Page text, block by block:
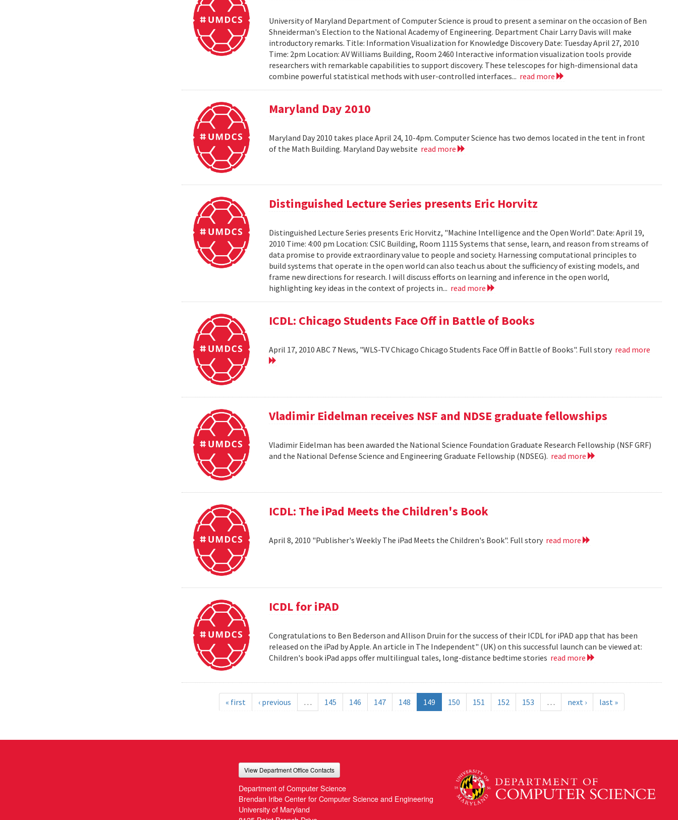
University of Maryland Department of Computer Science is proud to present a seminar on the occasion of Ben
Shneiderman's Election to the National Academy of Engineering. Department Chair Larry Davis will make
introductory remarks. Title: Information Visualization for Knowledge Discovery Date: Tuesday April 27, 2010
Time: 2pm Location: AV Williams Building, Room 2460 Interactive information visualization tools provide
researchers with remarkable capabilities to support discovery. These telescopes for high-dimensional data
combine powerful statistical methods with user-controlled interfaces... read more
Maryland Day 2010
Maryland Day 2010 takes place April 24, 10-4pm. Computer Science has two demos located in the tent in front
of the Math Building. Maryland Day website read more
Distinguished Lecture Series presents Eric Horvitz
Distinguished Lecture Series presents Eric Horvitz, "Machine Intelligence and the Open World". Date: April 19,
2010 Time: 4:00 pm Location: CSIC Building, Room 1115 Systems that sense, learn, and reason from streams of
data promise to provide extraordinary value to people and society. Harnessing computational principles to
build systems that operate in the open world can also teach us about the sufficiency of existing models, and
frame new directions for research. I will discuss efforts on learning and inference in the open world,
highlighting key ideas in the context of projects in... read more
ICDL: Chicago Students Face Off in Battle of Books
April 17, 2010 ABC 7 News, "WLS-TV Chicago Chicago Students Face Off in Battle of Books". Full story read more
Vladimir Eidelman receives NSF and NDSE graduate fellowships
Vladimir Eidelman has been awarded the National Science Foundation Graduate Research Fellowship (NSF GRF)
and the National Defense Science and Engineering Graduate Fellowship (NDSEG). read more
ICDL: The iPad Meets the Children's Book
April 8, 2010 "Publisher's Weekly The iPad Meets the Children's Book". Full story read more
ICDL for iPAD
Congratulations to Ben Bederson and Allison Druin for the success of their ICDL for iPAD app that has been
released on the iPad by Apple. An article in The Independent" (UK) on this successful launch can be viewed at:
Children's book iPad apps offer multilingual tales, long-distance bedtime stories read more
« first ‹ previous … 145 146 147 148 149 150 151 152 153 … next › last »
View Department Office Contacts
Department of Computer Science
Brendan Iribe Center for Computer Science and Engineering
University of Maryland